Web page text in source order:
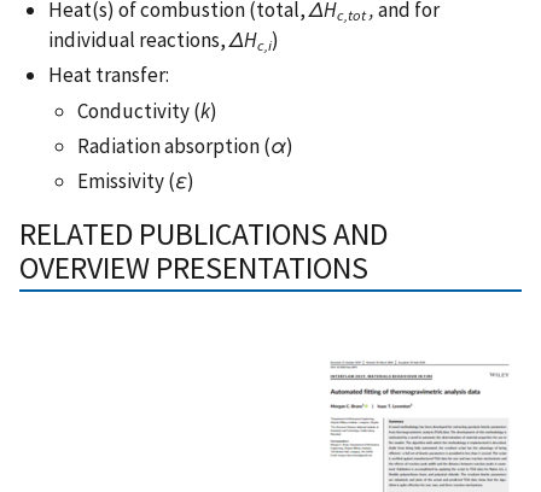
Heat(s) of combustion (total,ΔHc,tot,and for
individual reactions,ΔHc,i)
Heat transfer:
Conductivity (k)
Radiation absorption (α)
Emissivity (ε)
RELATED PUBLICATIONS AND
OVERVIEW PRESENTATIONS